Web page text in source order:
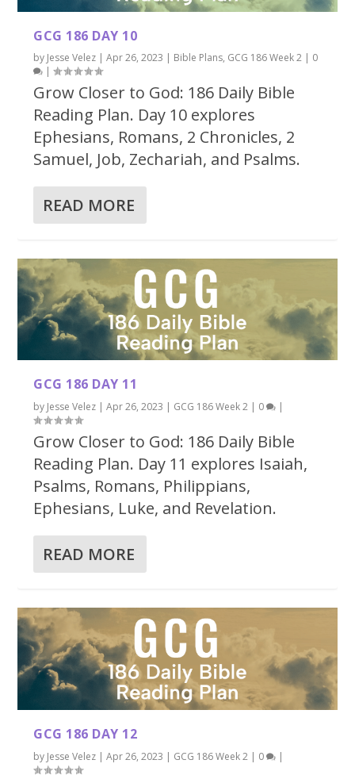
GCG 186 DAY 10
by Jesse Velez |Apr 26, 2023 | Bible Plans, GCG 186 Week 2 | 0
|
Grow Closer to God: 186 Daily Bible
Reading Plan. Day 10 explores
Ephesians, Romans, 2 Chronicles, 2
Samuel, Job, Zechariah, and Psalms.
READ MORE
GCG 186 DAY 11
by Jesse Velez |Apr 26, 2023 | GCG 186 Week 2 | 0 |
Grow Closer to God: 186 Daily Bible
Reading Plan. Day 11 explores Isaiah,
Psalms, Romans, Philippians,
Ephesians, Luke, and Revelation.
READ MORE
GCG 186 DAY 12
by Jesse Velez |Apr 26, 2023 | GCG 186 Week 2 | 0 |